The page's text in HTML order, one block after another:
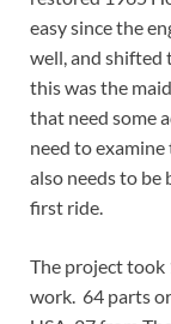
easy since the
well, and shifted
this was the
that need some
need to
also needs to be
first ride.
The project took
work. 64 parts